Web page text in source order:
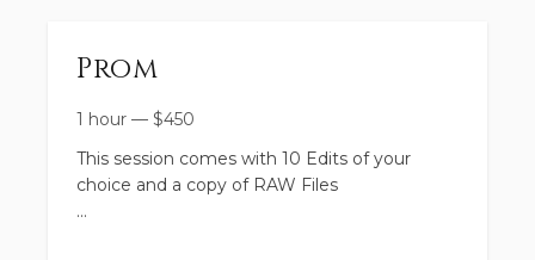
Prom
1 hour — $450
This session comes with 10 Edits of your
choice and a copy of RAW Files